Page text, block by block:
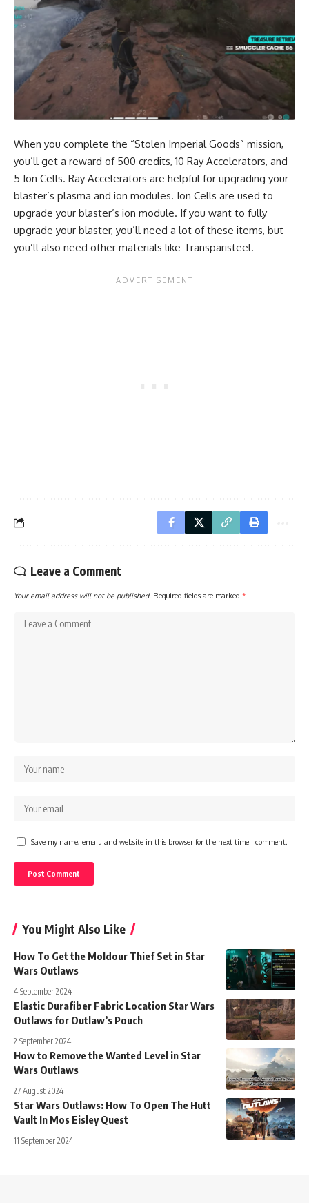
When you complete the “Stolen Imperial Goods” mission,
you’ll get a reward of 500 credits, 10 Ray Accelerators, and
5 Ion Cells. Ray Accelerators are helpful for upgrading your
blaster’s plasma and ion modules. Ion Cells are used to
upgrade your blaster’s ion module. If you want to fully
upgrade your blaster, you’ll need a lot of these items, but
you’ll also need other materials like Transparisteel.
Leave a Comment
Your email address will not be published. Required fields are marked *
Save my name, email, and website in this browser for the next time I comment.
You Might Also Like
How To Get the Moldour Thief Set in Star
Wars Outlaws
4 September 2024
Elastic Durafiber Fabric Location Star Wars
Outlaws for Outlaw’s Pouch
2 September 2024
How to Remove the Wanted Level in Star
Wars Outlaws
27 August 2024
Star Wars Outlaws: How To Open The Hutt
Vault In Mos Eisley Quest
11 September 2024